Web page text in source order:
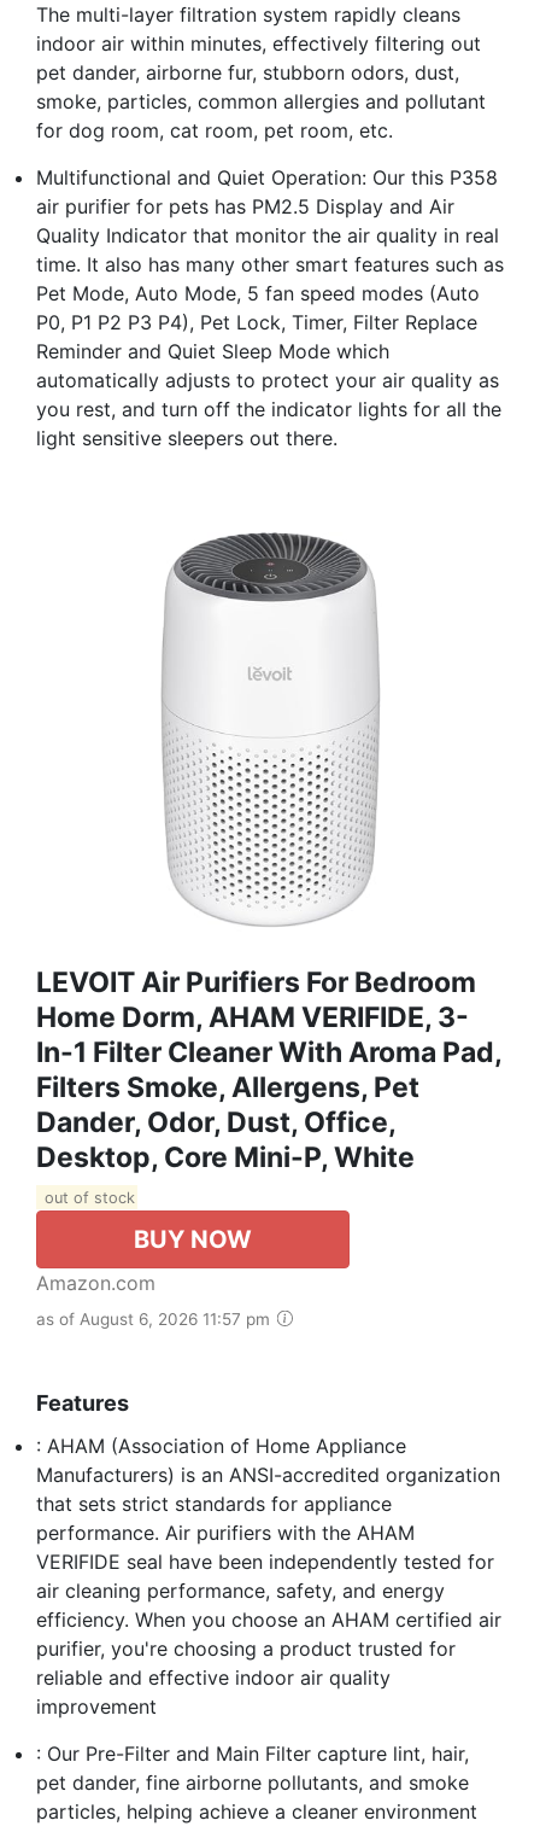
The multi-layer filtration system rapidly cleans
indoor air within minutes, effectively filtering out
pet dander, airborne fur, stubborn odors, dust,
smoke, particles, common allergies and pollutant
for dog room, cat room, pet room, etc.
Multifunctional and Quiet Operation: Our this P358
air purifier for pets has PM2.5 Display and Air
Quality Indicator that monitor the air quality in real
time. It also has many other smart features such as
Pet Mode, Auto Mode, 5 fan speed modes (Auto
P0, P1 P2 P3 P4), Pet Lock, Timer, Filter Replace
Reminder and Quiet Sleep Mode which
automatically adjusts to protect your air quality as
you rest, and turn off the indicator lights for all the
light sensitive sleepers out there.
LEVOIT Air Purifiers For Bedroom
Home Dorm, AHAM VERIFIDE, 3-
In-1 Filter Cleaner With Aroma Pad,
Filters Smoke, Allergens, Pet
Dander, Odor, Dust, Office,
Desktop, Core Mini-P, White
out of stock
BUY NOW
Amazon.com
as of August 6, 2026 11:57 pm
Features
: AHAM (Association of Home Appliance
Manufacturers) is an ANSI-accredited organization
that sets strict standards for appliance
performance. Air purifiers with the AHAM
VERIFIDE seal have been independently tested for
air cleaning performance, safety, and energy
efficiency. When you choose an AHAM certified air
purifier, you're choosing a product trusted for
reliable and effective indoor air quality
improvement
: Our Pre-Filter and Main Filter capture lint, hair,
pet dander, fine airborne pollutants, and smoke
particles, helping achieve a cleaner environment